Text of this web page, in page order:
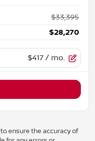
$33,395
$28,270
$417 / mo.
ensure the accuracy of